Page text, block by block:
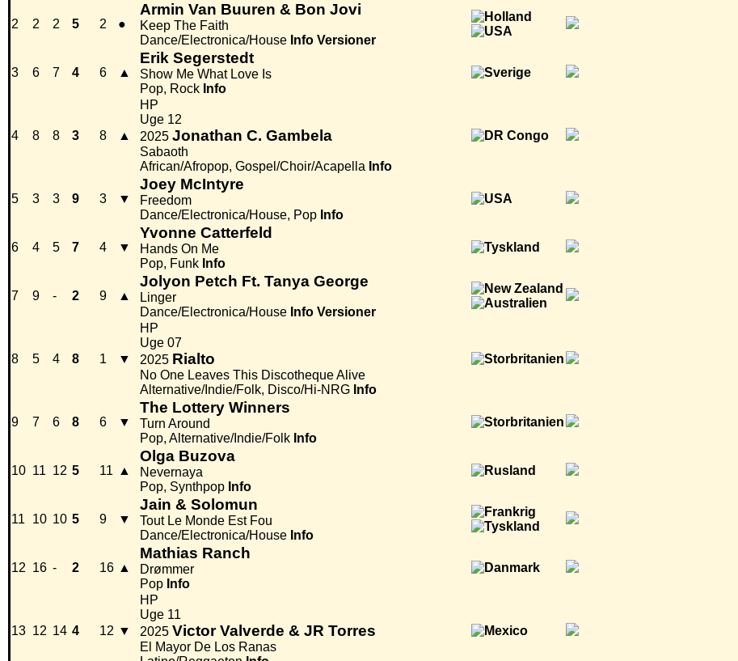
2 2 2 5 2 ●
Armin Van Buuren & Bon Jovi
Keep The Faith
Dance/Electronica/House Info Versioner
3 6 7 4 6 ▲
Erik Segerstedt
Show Me What Love Is
Pop, Rock Info
4 8 8 3 8 ▲
HP
Uge 12
2025 Jonathan C. Gambela
Sabaoth
African/Afropop, Gospel/Choir/Acapella Info
5 3 3 9 3 ▼
Joey McIntyre
Freedom
Dance/Electronica/House, Pop Info
6 4 5 7 4 ▼
Yvonne Catterfeld
Hands On Me
Pop, Funk Info
7 9 - 2 9 ▲
Jolyon Petch Ft. Tanya George
Linger
Dance/Electronica/House Info Versioner
8 5 4 8 1 ▼
HP
Uge 07
2025 Rialto
No One Leaves This Discotheque Alive
Alternative/Indie/Folk, Disco/Hi-NRG Info
9 7 6 8 6 ▼
The Lottery Winners
Turn Around
Pop, Alternative/Indie/Folk Info
10 11 12 5 11 ▲
Olga Buzova
Nevernaya
Pop, Synthpop Info
11 10 10 5 9 ▼
Jain & Solomun
Tout Le Monde Est Fou
Dance/Electronica/House Info
12 16 - 2 16 ▲
Mathias Ranch
Drømmer
Pop Info
13 12 14 4 12 ▼
HP
Uge 11
2025 Victor Valverde & JR Torres
El Mayor De Los Ranas